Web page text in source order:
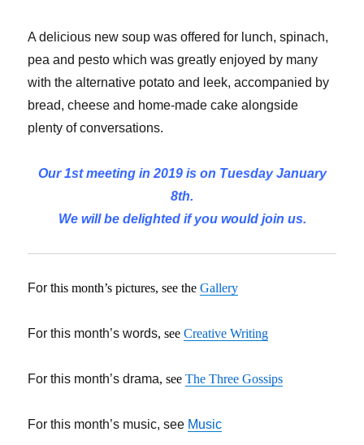
A delicious new soup was offered for lunch, spinach,
pea and pesto which was greatly enjoyed by many
with the alternative potato and leek, accompanied by
bread, cheese and home-made cake alongside
plenty of conversations.
Our 1st meeting in 2019 is on Tuesday January
8th.
We will be delighted if you would join us.
For this month’s pictures, see theGallery
For this month’s words, seeCreative Writing
For this month’s drama, seeThe Three Gossips
For this month’s music, see Music